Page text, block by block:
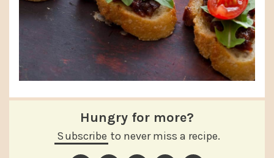
Hungry for more?
Subscribe to never miss a recipe.